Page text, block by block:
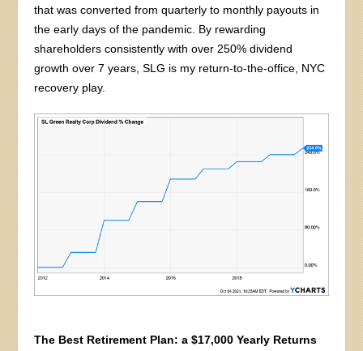
that was converted from quarterly to monthly payouts in
the early days of the pandemic. By rewarding
shareholders consistently with over 250% dividend
growth over 7 years, SLG is my return-to-the-office, NYC
recovery play.
The Best Retirement Plan: a $17,000 Yearly Returns